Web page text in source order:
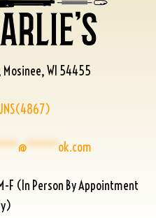
Mosinee, WI 54455
@*****ok.com
F (In Person By Appointment